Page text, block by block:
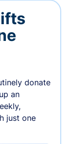
donate
an
just one